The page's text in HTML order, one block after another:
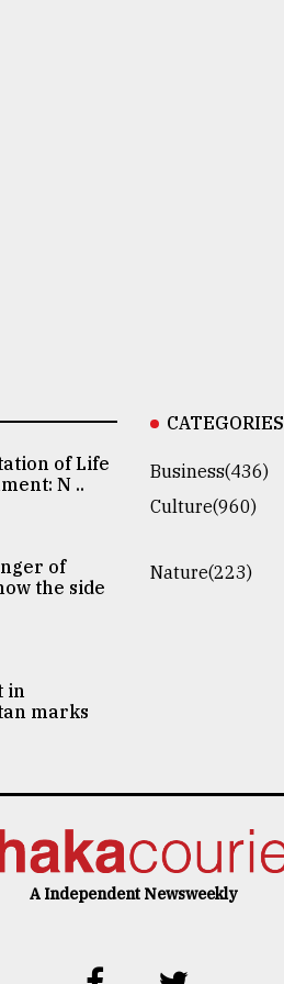
of Life
N ..
of
the side
in
marks
CATEGORIES
Business(436)
Culture(960)
Nature(223)
A Independent Newsweekly